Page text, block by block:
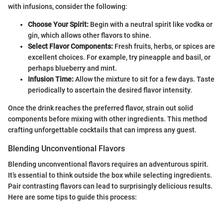
with infusions, consider the following:
Choose Your Spirit: Begin with a neutral spirit like vodka or
gin, which allows other flavors to shine.
Select Flavor Components: Fresh fruits, herbs, or spices are
excellent choices. For example, try pineapple and basil, or
perhaps blueberry and mint.
Infusion Time:Allow the mixture to sit for a few days. Taste
periodically to ascertain the desired flavor intensity.
Once the drink reaches the preferred flavor, strain out solid
components before mixing with other ingredients. This method
crafting unforgettable cocktails that can impress any guest.
Blending Unconventional Flavors
Blending unconventional flavors requires an adventurous spirit.
It’s essential to think outside the box while selecting ingredients.
Pair contrasting flavors can lead to surprisingly delicious results.
Here are some tips to guide this process: